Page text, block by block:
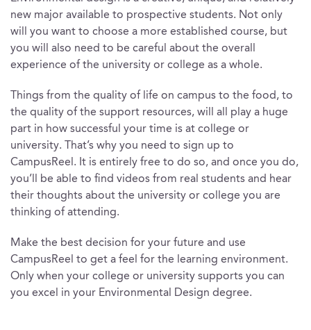
new major available to prospective students. Not only
will you want to choose a more established course, but
you will also need to be careful about the overall
experience of the university or college as a whole.
Things from the quality of life on campus to the food, to
the quality of the support resources, will all play a huge
part in how successful your time is at college or
university. That’s why you need to sign up to
CampusReel. It is entirely free to do so, and once you do,
you’ll be able to find videos from real students and hear
their thoughts about the university or college you are
thinking of attending.
Make the best decision for your future and use
CampusReel to get a feel for the learning environment.
Only when your college or university supports you can
you excel in your Environmental Design degree.